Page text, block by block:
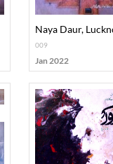
Naya Daur,
009
Jan 2022